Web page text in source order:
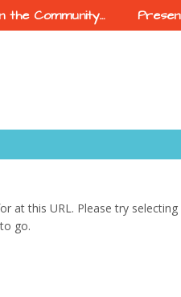
the Community…
at this URL. Please try
go.